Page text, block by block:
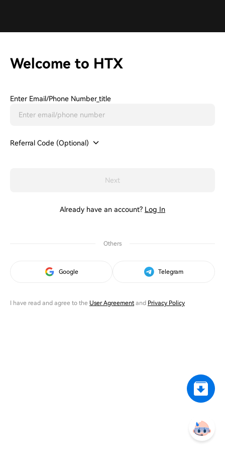
Welcome to HTX
Enter Email/phone Number_title
Referral Code (Optional)
Next
Already have an account? Log In
Others
Google Telegram
I have read and agree to the User Agreementand Privacy Policy